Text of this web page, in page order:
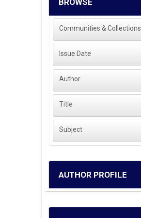
BROWSE
Communities & Collections
Issue Date
Author
Title
Subject
AUTHOR PROFILE